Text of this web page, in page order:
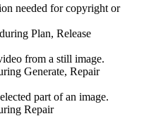
needed for copyright or
Plan, Release
from a still image.
Generate, Repair
part of an image.
Repair